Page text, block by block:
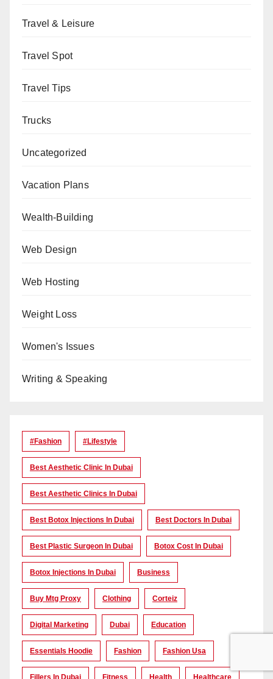
Travel & Leisure
Travel Spot
Travel Tips
Trucks
Uncategorized
Vacation Plans
Wealth-Building
Web Design
Web Hosting
Weight Loss
Women's Issues
Writing & Speaking
#Fashion #lifestyle
Best Aesthetic Clinic In Dubai
Best Aesthetic Clinics In Dubai
Best Botox Injections In Dubai Best Doctors In Dubai
Best Plastic Surgeon In Dubai Botox Cost In Dubai
Botox Injections In Dubai Business
Buy Mtg Proxy Clothing Corteiz
Digital Marketing Dubai Education
Essentials Hoodie Fashion Fashion Usa